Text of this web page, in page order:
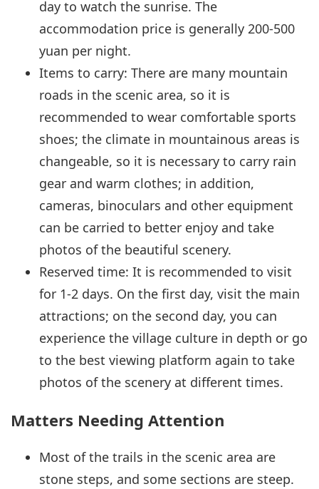
day to watch the sunrise. The
accommodation price is generally 200-500
yuan per night.
Items to carry: There are many mountain
roads in the scenic area, so it is
recommended to wear comfortable sports
shoes; the climate in mountainous areas is
changeable, so it is necessary to carry rain
gear and warm clothes; in addition,
cameras, binoculars and other equipment
can be carried to better enjoy and take
photos of the beautiful scenery.
Reserved time: It is recommended to visit
for 1-2 days. On the first day, visit the main
attractions; on the second day, you can
experience the village culture in depth or go
to the best viewing platform again to take
photos of the scenery at different times.
Matters Needing Attention
Most of the trails in the scenic area are
stone steps, and some sections are steep.